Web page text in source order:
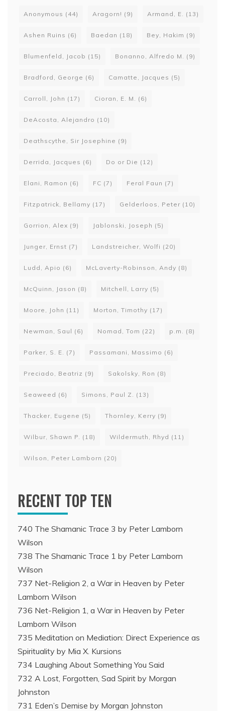
Anonymous (44) Aragorn! (9) Armand, E. (13)
Ashen Ruins (6) Baedan (18) Bey, Hakim (9)
Blumenfeld, Jacob (15) Bonanno, Alfredo M. (9)
Bradford, George (6) Camatte, Jacques (5)
Carroll, John (17) Cioran, E. M. (6)
DeAcosta, Alejandro (10)
Deathscythe, Sir Josephine (9)
Derrida, Jacques (6) Do or Die (12)
Elani, Ramon (6) FC (7) Feral Faun (7)
Fitzpatrick, Bellamy (17) Gelderloos, Peter (10)
Gorrion, Alex (9) Jablonski, Joseph (5)
Junger, Ernst (7) Landstreicher, Wolfi (20)
Ludd, Apio (6) McLaverty-Robinson, Andy (8)
McQuinn, Jason (8) Mitchell, Larry (5)
Moore, John (11) Morton, Timothy (17)
Newman, Saul (6) Nomad, Tom (22) p.m. (8)
Parker, S. E. (7) Passamani, Massimo (6)
Preciado, Beatriz (9) Sakolsky, Ron (8)
Seaweed (6) Simons, Paul Z. (13)
Thacker, Eugene (5) Thornley, Kerry (9)
Wilbur, Shawn P. (18) Wildermuth, Rhyd (11)
Wilson, Peter Lamborn (20)
RECENT TOP TEN
740 The Shamanic Trace 3 by Peter Lamborn
Wilson
738 The Shamanic Trace 1 by Peter Lamborn
Wilson
737 Net-Religion 2, a War in Heaven by Peter
Lamborn Wilson
736 Net-Religion 1, a War in Heaven by Peter
Lamborn Wilson
735 Meditation on Mediation: Direct Experience as
Spirituality by Mia X. Kursions
734 Laughing About Something You Said
732 A Lost, Forgotten, Sad Spirit by Morgan
Johnston
731 Eden’s Demise by Morgan Johnston